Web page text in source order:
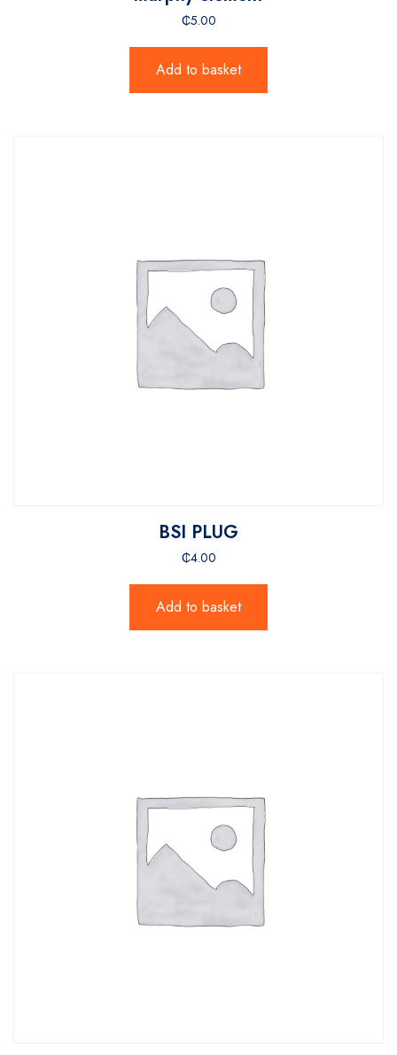
₵5.00
Add to basket
BSI PLUG
₵4.00
Add to basket